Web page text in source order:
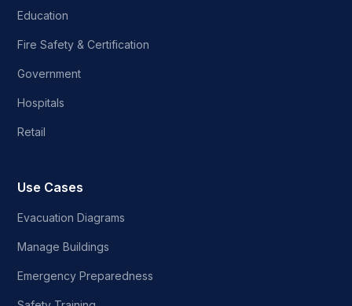
Education
Fire Safety & Certification
Government
Hospitals
Retail
Use Cases
Evacuation Diagrams
Manage Buildings
Emergency Preparedness